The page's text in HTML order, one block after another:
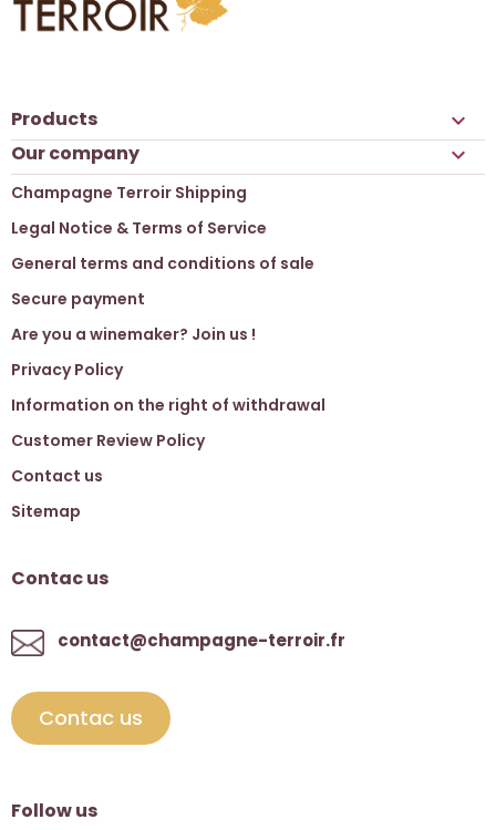
Products 
Our company 
Champagne Terroir Shipping
Legal Notice & Terms of Service
General terms and conditions of sale
Secure payment
Are you a winemaker? Join us !
Privacy Policy
Information on the right of withdrawal
Customer Review Policy
Contact us
Sitemap
Contac us
contact@champagne-terroir.fr
Contac us
Follow us